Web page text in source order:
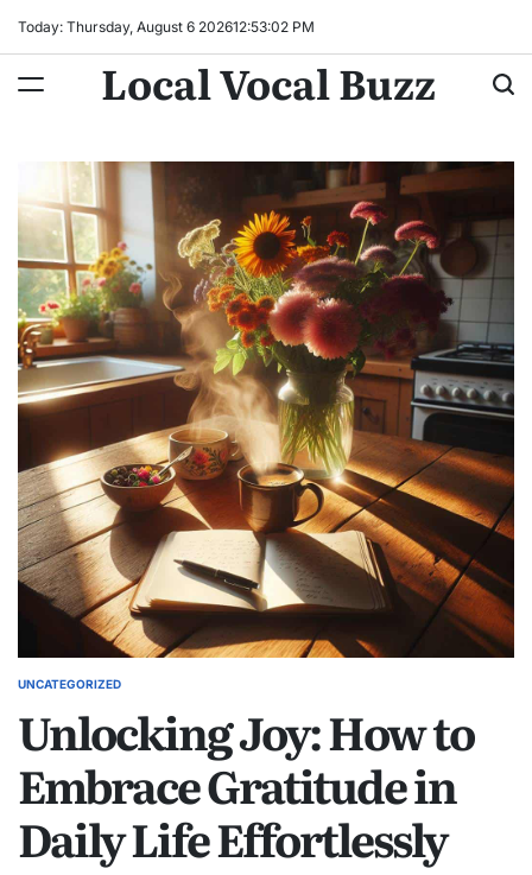
Today: Thursday, August 6 202612:53:03 PM
Local Vocal Buzz
POSTED
UNCATEGORIZED
Unlocking Joy: How to
Embrace Gratitude in
Daily Life Effortlessly